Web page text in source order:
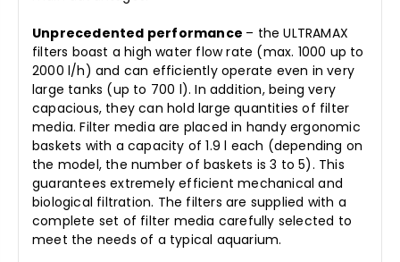
Unprecedented performance – the ULTRAMAX
filters boast a high water flow rate (max. 1000 up to
2000 l/h) and can efficiently operate even in very
large tanks (up to 700 l). In addition, being very
capacious, they can hold large quantities of filter
media. Filter media are placed in handy ergonomic
baskets with a capacity of 1.9 l each (depending on
the model, the number of baskets is 3 to 5). This
guarantees extremely efficient mechanical and
biological filtration. The filters are supplied with a
complete set of filter media carefully selected to
meet the needs of a typical aquarium.